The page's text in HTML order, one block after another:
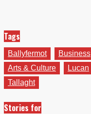
Tags
Ballyfermot Business
Arts & Culture
Lucan
Tallaght
Stories for